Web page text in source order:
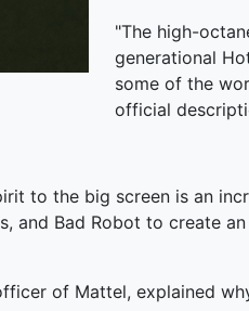
"The high-
generational
some of the
official
to the big screen is an
and Bad Robot to create
of Mattel, explained